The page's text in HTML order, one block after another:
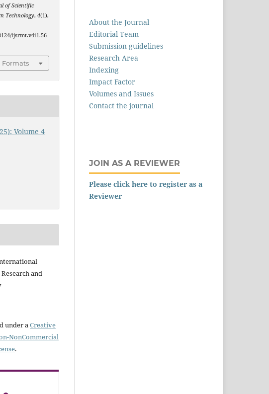
of Scientific
Technology,4(1),
ijsrmt.v4i1.56
Formats
Volume 4
and
under aCreative
NonCommercial
.
About the Journal
Editorial Team
Submission guidelines
Research Area
Indexing
Impact Factor
Volumes and Issues
Contact the journal
JOIN AS A REVIEWER
Please click here to register as a
Reviewer